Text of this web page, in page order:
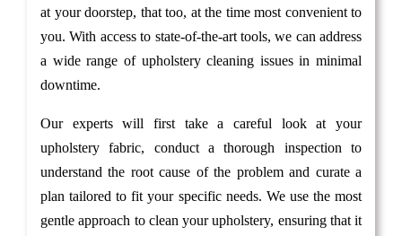
at your doorstep, that too, at the time most convenient to
you. With access to state-of-the-art tools, we can address
a wide range of upholstery cleaning issues in minimal
downtime.
Our experts will first take a careful look at your
upholstery fabric, conduct a thorough inspection to
understand the root cause of the problem and curate a
plan tailored to fit your specific needs. We use the most
gentle approach to clean your upholstery, ensuring that it